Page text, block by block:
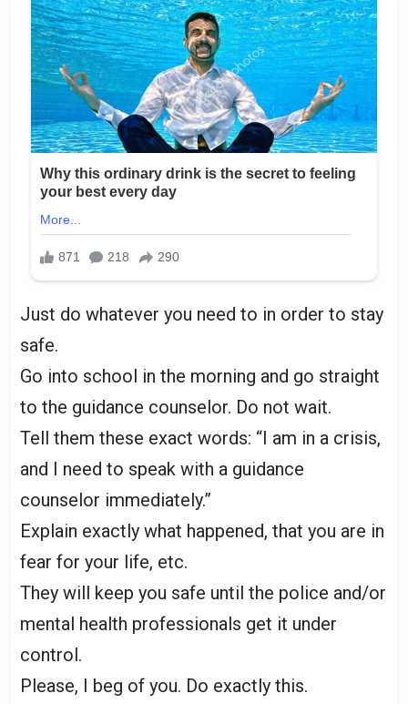
Just do whatever you need to in order to stay
safe.
Go into school in the morning and go straight
to the guidance counselor. Do not wait.
Tell them these exact words: “I am in a crisis,
and I need to speak with a guidance
counselor immediately.”
Explain exactly what happened, that you are in
fear for your life, etc.
They will keep you safe until the police and/or
mental health professionals get it under
control.
Please, I beg of you. Do exactly this.